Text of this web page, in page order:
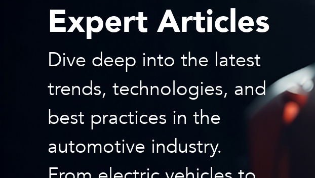
Expert Articles
Dive deep into the latest
trends, technologies, and
best practices in the
automotive industry.